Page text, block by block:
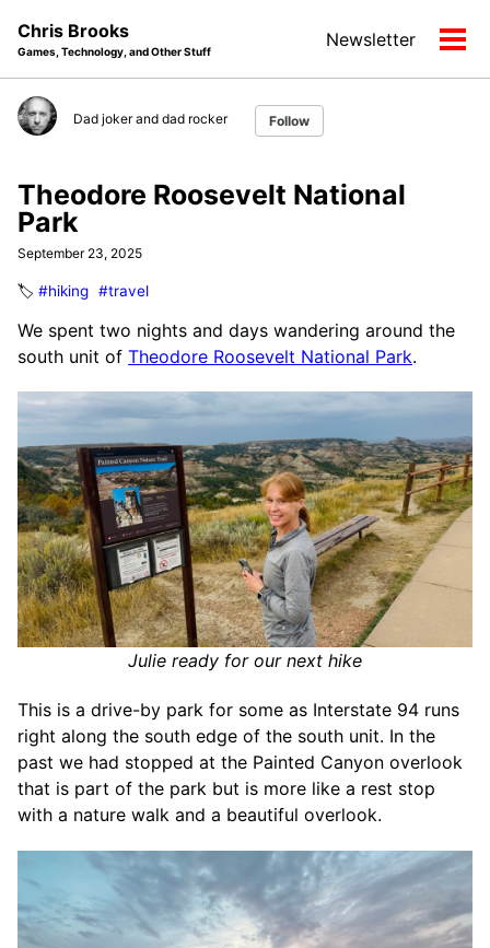
navigation
Chris Brooks
Games, Technology, and Other Stuff
Newsletter
Dad joker and dad rocker Follow
Theodore Roosevelt National
Park
September 23, 2025
🏷️ #hiking #travel
We spent two nights and days wandering around the
south unit of Theodore Roosevelt National Park.
Julie ready for our next hike
This is a drive-by park for some as Interstate 94 runs
right along the south edge of the south unit. In the
past we had stopped at the Painted Canyon overlook
that is part of the park but is more like a rest stop
with a nature walk and a beautiful overlook.